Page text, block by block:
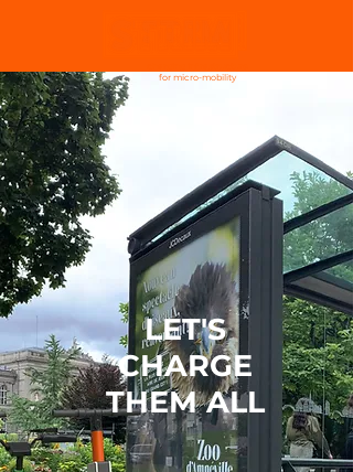
for micro-mobility
LET'S
CHARGE
THEM ALL